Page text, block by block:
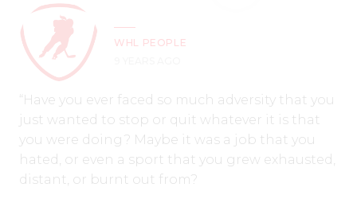
WHL PEOPLE
“Have you ever faced so much adversity that you
just wanted to stop or quit whatever it is that
you were doing? Maybe it was a job that you
hated, or even a sport that you grew exhausted,
distant, or burnt out from?